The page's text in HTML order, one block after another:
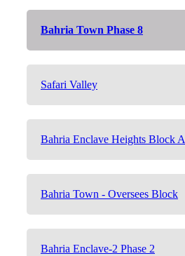
Bahria Town Phase 8
Safari Valley
Bahria Enclave Heights Block A
Bahria Town - Oversees Block
Bahria Enclave-2 Phase 2